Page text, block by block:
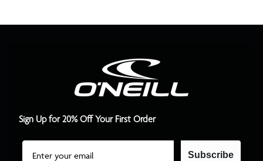
Sign Up for 20% Off Your First Order
Email
Subscribe